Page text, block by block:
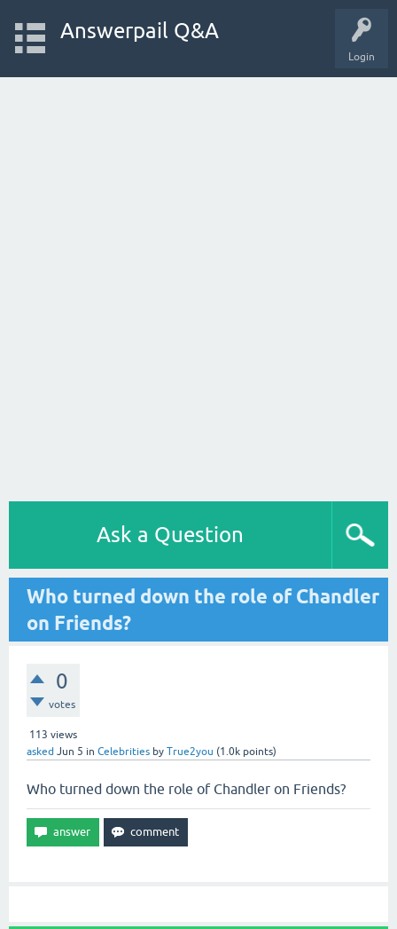
Login
Answerpail Q&A
Ask a Question
Who turned down the role of Chandler
on Friends?
0
votes
113 views
asked Jun 5 in Celebrities by True2you (1.0k points)
Who turned down the role of Chandler on Friends?